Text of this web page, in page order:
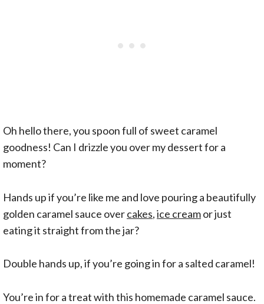
Oh hello there, you spoon full of sweet caramel
goodness! Can I drizzle you over my dessert for a
moment?
Hands up if you’re like me and love pouring a beautifully
golden caramel sauce overcakes,ice creamor just
eating it straight from the jar?
Double hands up, if you’re going in for a salted caramel!
You’re in for a treat with this homemade caramel sauce.